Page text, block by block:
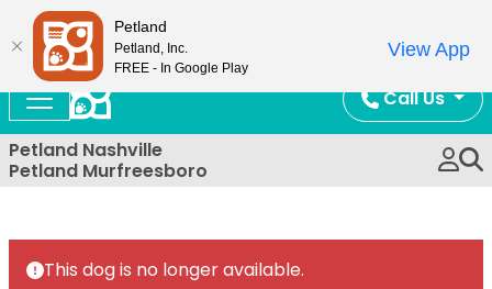
Call Us
Petland Nashville
Petland Murfreesboro
This dog is no longer available.
Petland
Petland, Inc.
FREE - In Google Play
View App